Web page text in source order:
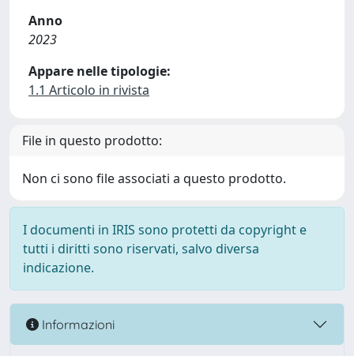
Anno
2023
Appare nelle tipologie:
1.1 Articolo in rivista
File in questo prodotto:
Non ci sono file associati a questo prodotto.
I documenti in IRIS sono protetti da copyright e
tutti i diritti sono riservati, salvo diversa
indicazione.
Informazioni